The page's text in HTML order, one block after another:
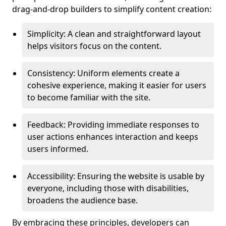
drag-and-drop builders to simplify content creation:
Simplicity: A clean and straightforward layout
helps visitors focus on the content.
Consistency: Uniform elements create a
cohesive experience, making it easier for users
to become familiar with the site.
Feedback: Providing immediate responses to
user actions enhances interaction and keeps
users informed.
Accessibility: Ensuring the website is usable by
everyone, including those with disabilities,
broadens the audience base.
By embracing these principles, developers can